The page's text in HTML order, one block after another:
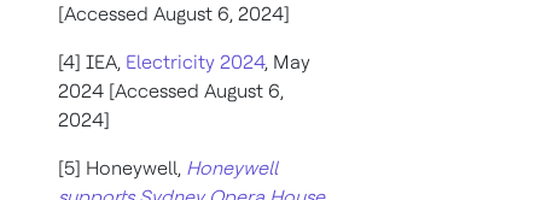
[Accessed August 6, 2024]
[4] IEA, Electricity 2024, May
2024 [Accessed August 6,
2024]
[5] Honeywell, Honeywell